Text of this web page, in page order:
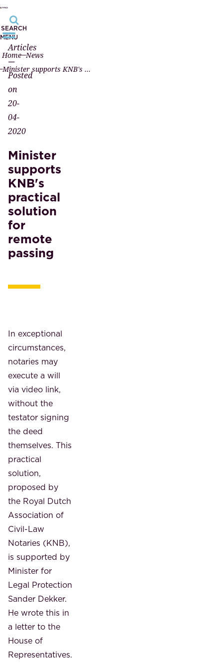
SEARCH
MENU
Home News
Minister supports KNB's practical solution for remote passing
Articles
—
Posted
on
20-
04-
2020
Minister
supports
KNB's
practical
solution
for
remote
passing
In exceptional
circumstances,
notaries may
execute a will
via video link,
without the
testator signing
the deed
themselves. This
practical
solution,
proposed by
the Royal Dutch
Association of
Civil-Law
Notaries (KNB),
is supported by
Minister for
Legal Protection
Sander Dekker.
He wrote this in
a letter to the
House of
Representatives.